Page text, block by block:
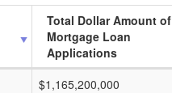
Total Dollar Amount of
Mortgage Loan
Applications
$1,165,200,000